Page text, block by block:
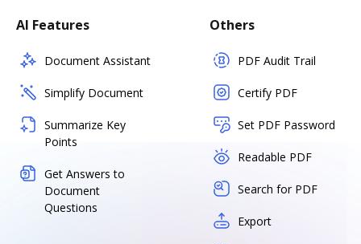
AI Features
Document Assistant
Simplify Document
Summarize Key
Points
Get Answers to
Document
Questions
Others
PDF Audit Trail
Certify PDF
Set PDF Password
Readable PDF
Search for PDF
Export